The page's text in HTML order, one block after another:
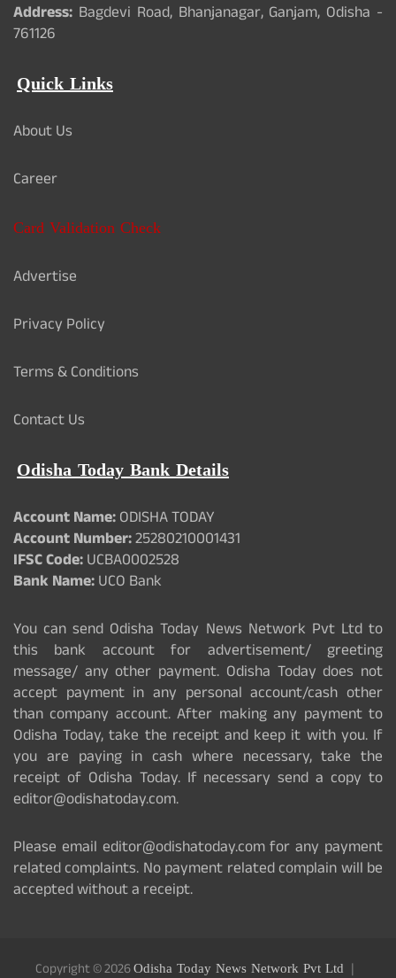
Address: Bagdevi Road, Bhanjanagar, Ganjam, Odisha -
761126
Quick Links
About Us
Career
Card Validation Check
Advertise
Privacy Policy
Terms & Conditions
Contact Us
Odisha Today Bank Details
Account Name:ODISHA TODAY
Account Number:25280210001431
IFSC Code:UCBA0002528
Bank Name:UCO Bank
You can send Odisha Today News Network Pvt Ltd to
this bank account for advertisement/ greeting
message/ any other payment. Odisha Today does not
accept payment in any personal account/cash other
than company account. After making any payment to
Odisha Today, take the receipt and keep it with you. If
you are paying in cash where necessary, take the
receipt of Odisha Today. If necessary send a copy to
editor@odishatoday.com.
Please email editor@odishatoday.com for any payment
related complaints. No payment related complain will be
accepted without a receipt.
Copyright © 2026Odisha Today News Network Pvt Ltd